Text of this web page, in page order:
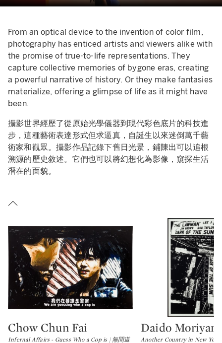
From an optical device to the invention of color film,
photography has enticed artists and viewers alike with
the promise of true-to-life representations. They
capture collective memories of bygone eras, creating
a powerful narrative of history. Or they make fantasies
materialize, offering a glimpse of life as it might have
been.
攝影世界經歷了從原始光學儀器到現代彩色底片的科技進
步，這種藝術表達形式但求逼真，自誕生以來迷倒萬千藝
術家和觀眾。攝影作品記錄下舊日光景，鋪陳出可以追根
溯源的歷史敘述。它們也可以將幻想化為影像，窺探生活
潛在的面貌。
Type: lot
Chow Chun Fai
Infernal Affairs - Guess Who a Cop is | 無間道
Type: lot
Daido
Another Country in New York